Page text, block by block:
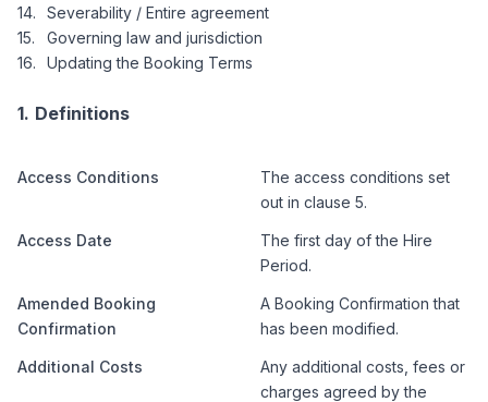
Severability / Entire agreement
Governing law and jurisdiction
Updating the Booking Terms
Definitions
Access Conditions
The access conditions set
out in clause 5.
Access Date
The first day of the Hire
Period.
Amended Booking
Confirmation
A Booking Confirmation that
has been modified.
Additional Costs
Any additional costs, fees or
charges agreed by the